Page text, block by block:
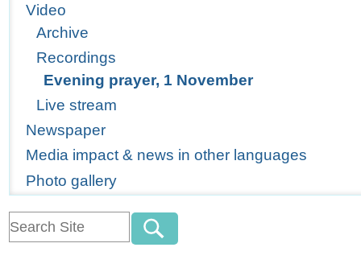
Video
Archive
Recordings
Evening prayer, 1 November
Live stream
Newspaper
Media impact & news in other languages
Photo gallery